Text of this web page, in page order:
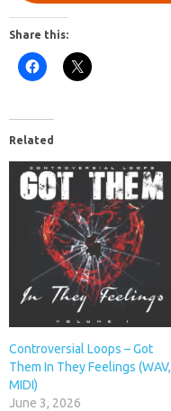
Share this:
Related
Controversial Loops – Got
Them In They Feelings (WAV,
MIDI)
June 3, 2026